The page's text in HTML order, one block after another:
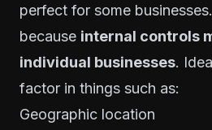
perfect for some
because internal controls
individual businesses.
factor in things such as:
Geographic location